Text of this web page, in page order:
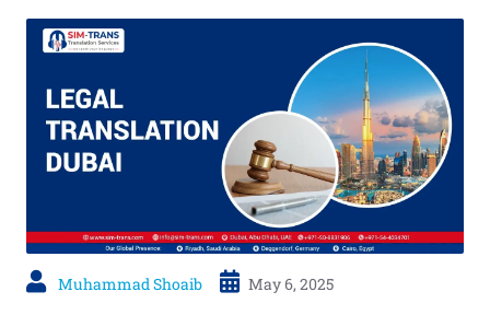
Muhammad Shoaib May 6, 2025